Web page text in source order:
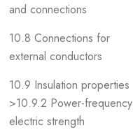
and connections
10.8 Connections for
external conductors
10.9 Insulation properties
>10.9.2 Power-frequency
electric strength